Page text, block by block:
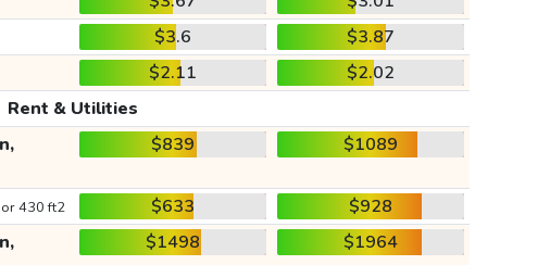
$3.6
$3.87
$2.11
$2.02
Rent & Utilities
$839 $1089
430 ft2 $633
$928
$1498 $1964